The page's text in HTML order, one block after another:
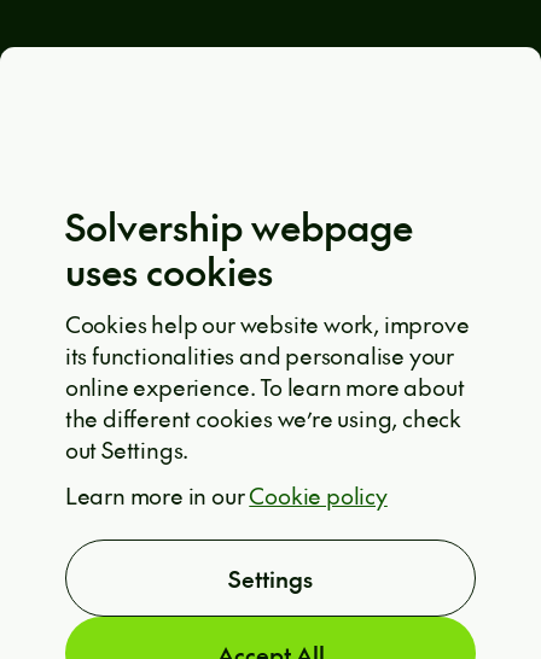
Privacy policy
EU projects
Cookie policy
Solvership © 2026
Solvership webpage
uses cookies
Cookies help our website work, improve
its functionalities and personalise your
online experience. To learn more about
the different cookies we’re using, check
out Settings.
Learn more in ourCookie policy
Settings